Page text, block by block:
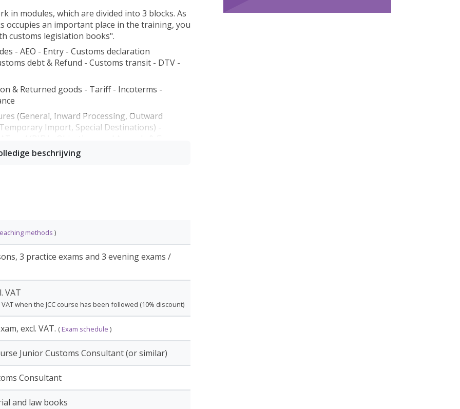
in modules, which are divided into 3 blocks. As
occupies an important place in the training, you
customs legislation books".
- AEO - Entry - Customs declaration
debt & Refund - Customs transit - DTV -
& Returned goods - Tariff - Incoterms -
(General, Inward Processing, Outward
Import, Special Destinations) -
of the online variant are shorter than the day
the participants. Also, it is therefore highly
course.
first lesson is physical in Nieuwegein. This is
teacher and fellow course members. The
Teams. The 3 exams will also take
can be finalized with a final test. If the
will receive aCertificate
methods )
3 practice exams and 3 evening exams /
VAT
when the JCC course has been followed (10% discount)
excl. VAT. ( Exam schedule )
Junior Customs Consultant (or similar)
Consultant
and law books